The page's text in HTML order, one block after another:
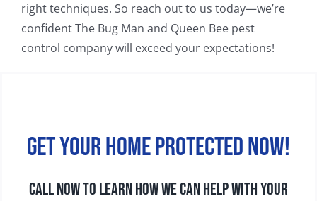
right techniques. So reach out to us today—we’re
confident The Bug Man and Queen Bee pest
control company will exceed your expectations!
Get your home protected now!
CALL NOW TO LEARN HOW WE CAN HELP WITH YOUR